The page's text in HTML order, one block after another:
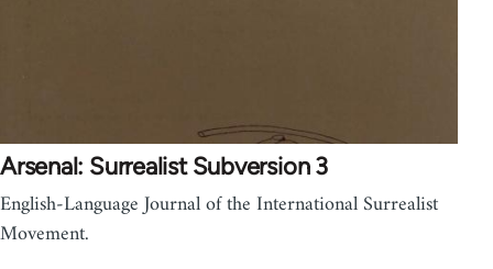
Arsenal: Surrealist Subversion 3
English-Language Journal of the International Surrealist
Movement.